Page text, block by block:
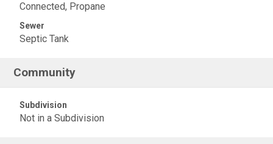
Connected, Propane
Sewer
Septic Tank
Community
Subdivision
Not in a Subdivision